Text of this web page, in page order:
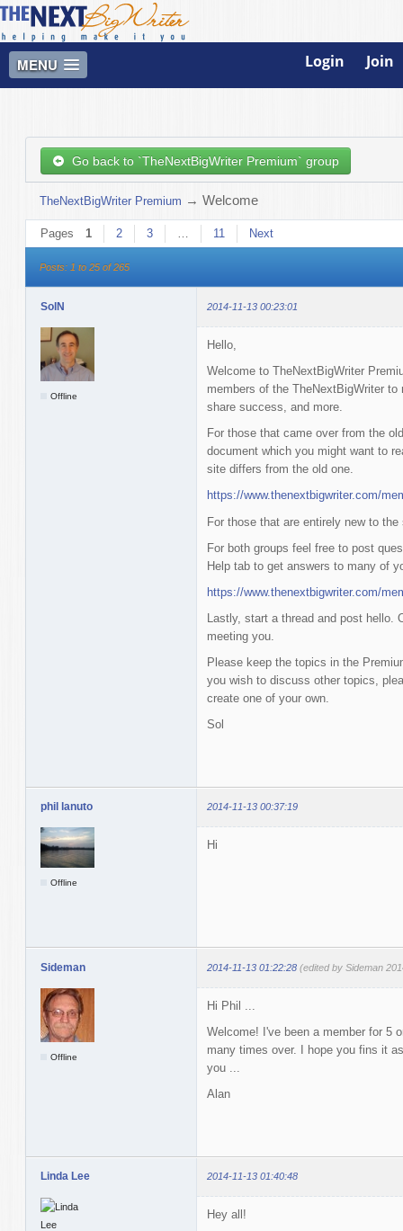
MENU Login Join
Go back to `TheNextBigWriter Premium` group
TheNextBigWriter Premium →Welcome
Pages 1 2 3 11 Next
Posts: 1 to 25 of 265
SolN 2014-11-13 00:23:01
Offline
Hello,
Welcome to TheNextBigWriter
members of the TheNextBigWriter
share success, and more.
For those that came over from the
document which you might want to
site differs from the old one.
https://www.thenextbigwriter.com/
For those that are entirely new to
For both groups feel free to post
Help tab to get answers to many of
https://www.thenextbigwriter.com/
Lastly, start a thread and post
meeting you.
Please keep the topics in the
you wish to discuss other topics,
create one of your own.
Sol
phil lanuto 2014-11-13 00:37:19
Offline
Hi
Sideman 2014-11-13 01:22:28 (edited by Sideman
Offline
Hi Phil ...
Welcome! I've been a member for 5
many times over. I hope you fins it
you ...
Alan
Linda Lee 2014-11-13 01:40:48
Hey all!